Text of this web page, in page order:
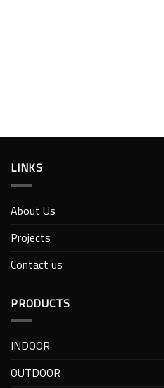
LINKS
About Us
Projects
Contact us
PRODUCTS
INDOOR
OUTDOOR